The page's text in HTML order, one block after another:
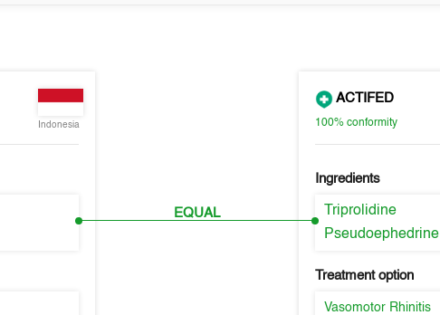
Indonesia
EQUAL
ACTIFED
100% conformity
Ingredients
Triprolidine
Pseudoephedrine
Treatment option
Vasomotor Rhinitis